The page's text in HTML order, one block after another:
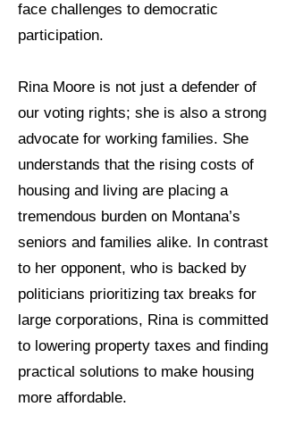
face challenges to democratic
participation.
Rina Moore is not just a defender of
our voting rights; she is also a strong
advocate for working families. She
understands that the rising costs of
housing and living are placing a
tremendous burden on Montana’s
seniors and families alike. In contrast
to her opponent, who is backed by
politicians prioritizing tax breaks for
large corporations, Rina is committed
to lowering property taxes and finding
practical solutions to make housing
more affordable.